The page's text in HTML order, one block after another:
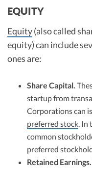
EQUITY
Equity(also called
equity) can include
ones are:
Share Capital.
startup from
Corporations can
preferred stock .
common
preferred
Retained Earnings.